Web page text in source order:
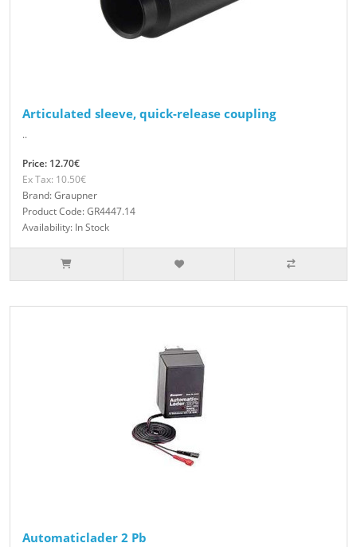
Articulated sleeve, quick-release coupling
..
Price: 12.70€
Ex Tax: 10.50€
Brand: Graupner
Product Code: GR4447.14
Availability: In Stock
Automaticlader 2 Pb